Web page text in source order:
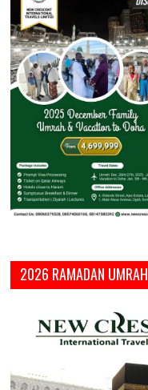
2026 RAMADAN UMRAH